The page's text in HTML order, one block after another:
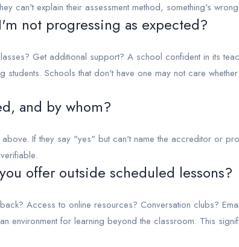
can't explain their assessment method, something's
not progressing as expected?
Get additional support? A school confident in its
Schools that don't have one may not care
and by whom?
If they say "yes" but can't name the accreditor or
offer outside scheduled lessons?
Access to online resources? Conversation clubs?
environment for learning beyond the classroom. This